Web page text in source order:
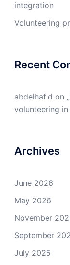
integration
Volunteering
Recent
abdelhafid on
volunteering in
Archives
June 2026
May 2026
November
September
July 2025